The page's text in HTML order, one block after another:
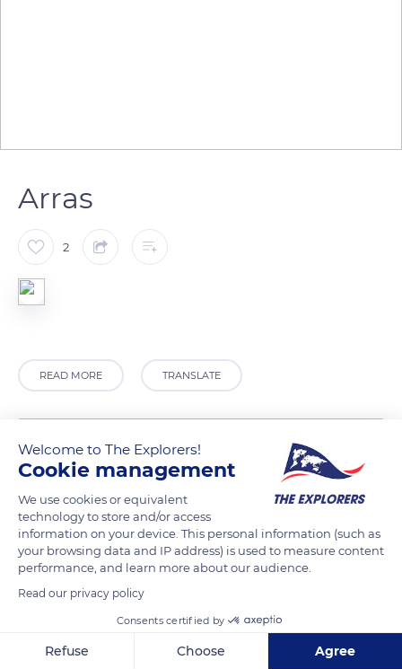
Arras
2
READ MORE TRANSLATE
Welcome to The Explorers!
Cookie management
We use cookies or equivalent
technology to store and/or access
information on your device. This personal information (such as
your browsing data and IP address) is used to measure content
performance, and learn more about our audience.
Read our privacy policy
Consents certified by
Refuse Choose Agree